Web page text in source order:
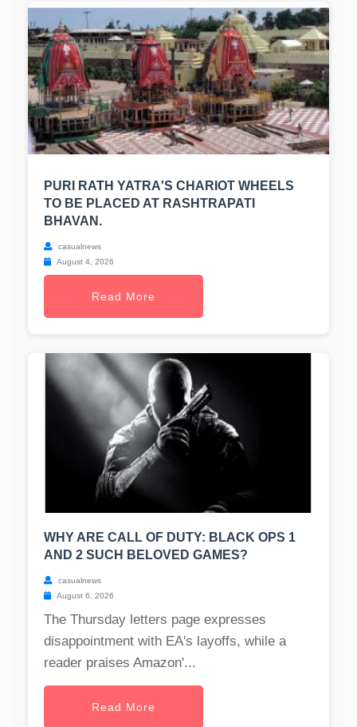
PURI RATH YATRA'S CHARIOT WHEELS
TO BE PLACED AT RASHTRAPATI
BHAVAN.
casualnews
August 4, 2026
Read More
WHY ARE CALL OF DUTY: BLACK OPS 1
AND 2 SUCH BELOVED GAMES?
casualnews
August 6, 2026
The Thursday letters page expresses
disappointment with EA's layoffs, while a
reader praises Amazon'...
Read More